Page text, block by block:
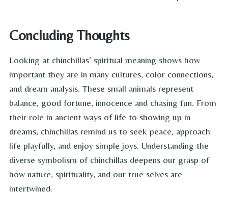
Concluding Thoughts
Looking at chinchillas’ spiritual meaning shows how
important they are in many cultures, color connections,
and dream analysis. These small animals represent
balance, good fortune, innocence and chasing fun. From
their role in ancient ways of life to showing up in
dreams, chinchillas remind us to seek peace, approach
life playfully, and enjoy simple joys. Understanding the
diverse symbolism of chinchillas deepens our grasp of
how nature, spirituality, and our true selves are
intertwined.